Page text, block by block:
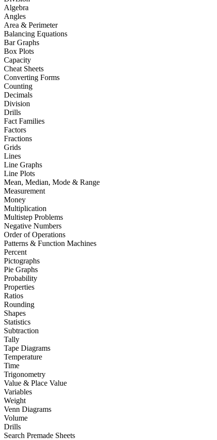
Algebra
Angles
Area & Perimeter
Balancing Equations
Bar Graphs
Box Plots
Capacity
Cheat Sheets
Converting Forms
Counting
Decimals
Division
Drills
Fact Families
Factors
Fractions
Grids
Lines
Line Graphs
Line Plots
Mean, Median, Mode & Range
Measurement
Money
Multiplication
Multistep Problems
Negative Numbers
Order of Operations
Patterns & Function Machines
Percent
Pictographs
Pie Graphs
Probability
Properties
Ratios
Rounding
Shapes
Statistics
Subtraction
Tally
Tape Diagrams
Temperature
Time
Trigonometry
Value & Place Value
Variables
Weight
Venn Diagrams
Volume
Drills
Search Premade Sheets